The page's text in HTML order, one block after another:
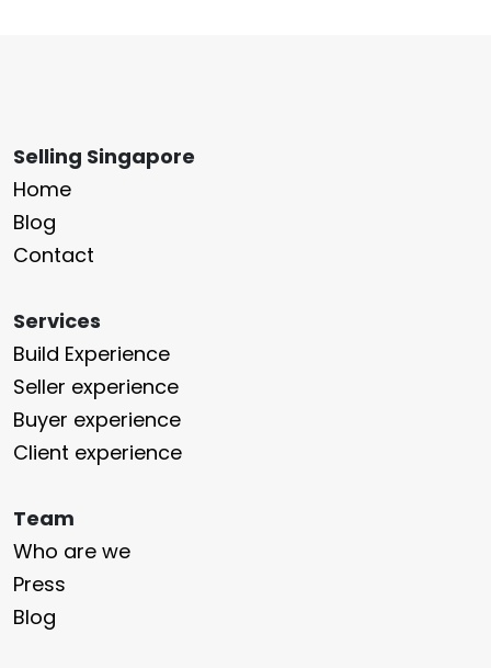
Selling Singapore
Home
Blog
Contact
Services
Build Experience
Seller experience
Buyer experience
Client experience
Team
Who are we
Press
Blog